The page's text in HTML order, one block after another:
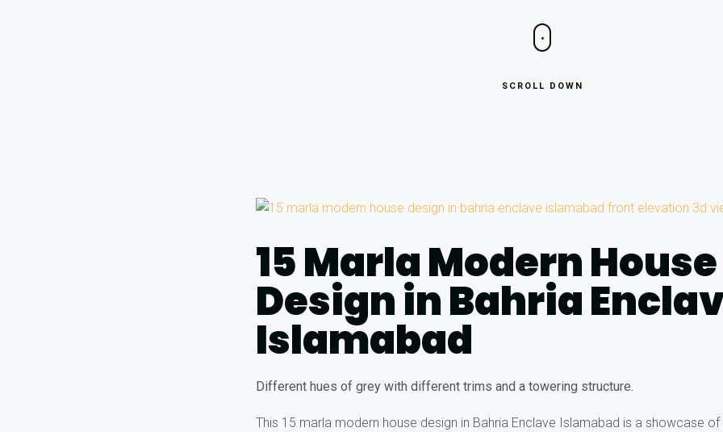
SCROLL DOWN
15 Marla Modern House
Design in Bahria
Islamabad
Different hues of grey with different trims and a towering structure.
This 15 marla modern house design in Bahria Enclave Islamabad is a showcase